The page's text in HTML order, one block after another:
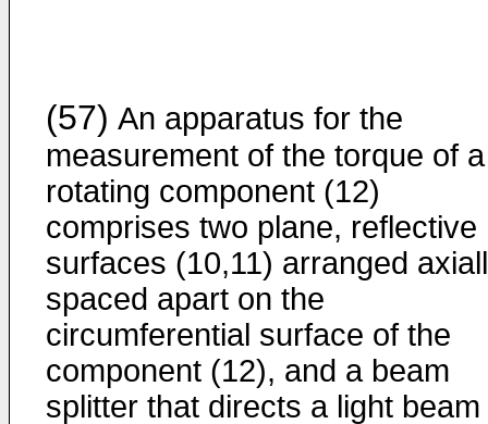
(57) An apparatus for the
measurement of the torque of a
rotating component (12)
comprises two plane, reflective
surfaces (10,11) arranged
spaced apart on the
circumferential surface of the
component (12), and a beam
splitter that directs a light beam